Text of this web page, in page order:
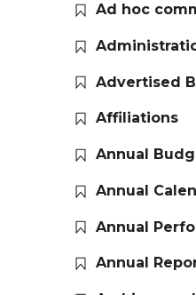
Ad hoc
Advertised
Affiliations
Annual
Annual
Annual
Annual